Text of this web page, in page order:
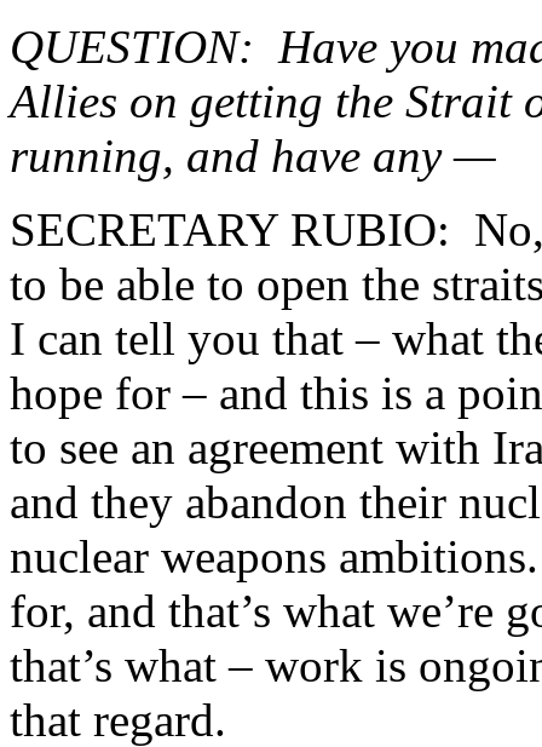
QUESTION: Have you
Allies on getting the Strait
running, and have any —
SECRETARY RUBIO:
to be able to open the
I can tell you that – what
hope for – and this is a
to see an agreement with
and they abandon their
nuclear weapons
for, and that’s what we’re
that’s what – work is
that regard.